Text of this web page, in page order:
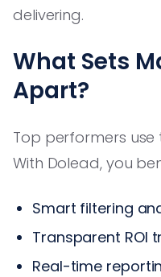
delivering.
What Sets
Apart?
Top performers
With Dolead, you
Smart filtering
Transparent ROI
Real-time